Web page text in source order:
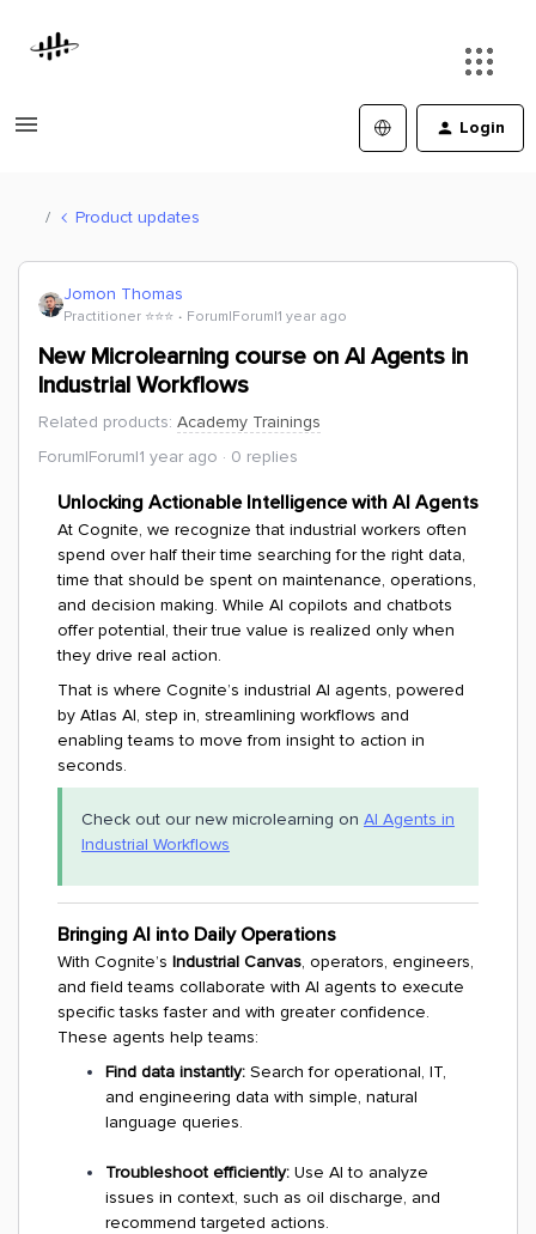
Login
Product updates
Jomon Thomas
Practitioner ⭐️⭐️⭐️ Forum|Forum|1 year ago
New Microlearning course on AI Agents in
Industrial Workflows
Related products: Academy Trainings
Forum|Forum|1 year ago
0 replies
Unlocking Actionable Intelligence with AI Agents
At Cognite, we recognize that industrial workers often
spend over half their time searching for the right data,
time that should be spent on maintenance, operations,
and decision making. While AI copilots and chatbots
offer potential, their true value is realized only when
they drive real action.
That is where Cognite’s industrial AI agents, powered
by Atlas AI, step in, streamlining workflows and
enabling teams to move from insight to action in
seconds.
Check out our new microlearning on AI Agents in
Industrial Workflows
Bringing AI into Daily Operations
With Cognite’s Industrial Canvas, operators, engineers,
and field teams collaborate with AI agents to execute
specific tasks faster and with greater confidence.
These agents help teams:
Find data instantly: Search for operational, IT,
and engineering data with simple, natural
language queries.
Troubleshoot efficiently: Use AI to analyze
issues in context, such as oil discharge, and
recommend targeted actions.